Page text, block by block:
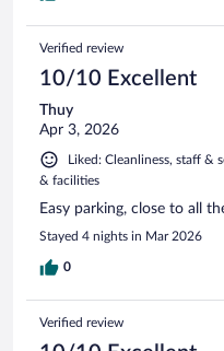
Verified review
10/10 Excellent
Thuy
Apr 3, 2026
Liked: Cleanliness, staff &
& facilities
Easy parking, close to all
Stayed 4 nights in Mar 2026
0
Verified review